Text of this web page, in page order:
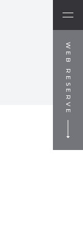
WEB RESERVE